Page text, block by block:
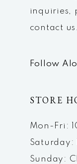
inquiries,
contact us.
Follow
STORE
Mon-Fri:
Saturday:
Sunday: